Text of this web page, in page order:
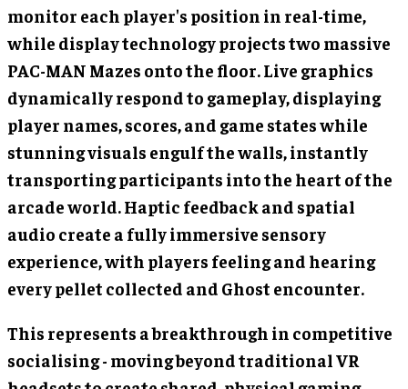
monitor each player's position in real-time,
while display technology projects two massive
PAC-MAN Mazes onto the floor. Live graphics
dynamically respond to gameplay, displaying
player names, scores, and game states while
stunning visuals engulf the walls, instantly
transporting participants into the heart of the
arcade world. Haptic feedback and spatial
audio create a fully immersive sensory
experience, with players feeling and hearing
every pellet collected and Ghost encounter.
This represents a breakthrough in competitive
socialising - moving beyond traditional VR